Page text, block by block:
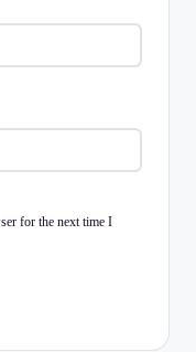
for the next time I